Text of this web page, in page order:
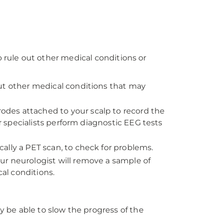
rule out other medical conditions or
other medical conditions that may
attached to your scalp to record the
perform diagnostic EEG tests
a PET scan, to check for problems.
neurologist will remove a sample of
conditions.
be able to slow the progress of the